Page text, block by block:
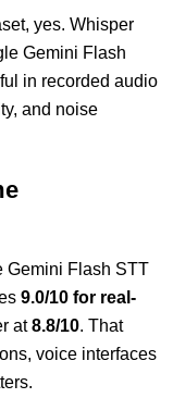
yes. Whisper
Gemini Flash
in recorded audio
and noise
Gemini Flash STT
9.0/10 for real-
at8.8/10. That
voice interfaces